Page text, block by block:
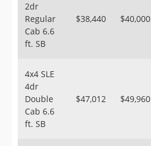
2dr
Regular
Cab 6.6
ft. SB
$38,440 $40,000
4x4 SLE
4dr
Double
Cab 6.6
ft. SB
$47,012 $49,960